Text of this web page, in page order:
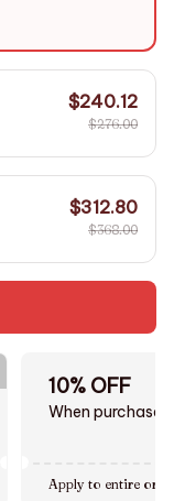
$240.12
$276.00
$312.80
$368.00
10% OFF
When purchase
Apply to entire